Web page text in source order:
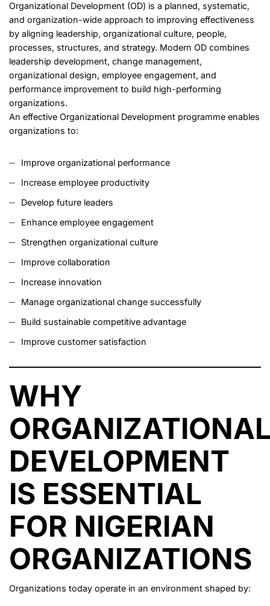
Organizational Development (OD) is a planned, systematic,
and organization-wide approach to improving effectiveness
by aligning leadership, organizational culture, people,
processes, structures, and strategy. Modern OD combines
leadership development, change management,
organizational design, employee engagement, and
performance improvement to build high-performing
organizations.
An effective Organizational Development programme enables
organizations to:
Improve organizational performance
Increase employee productivity
Develop future leaders
Enhance employee engagement
Strengthen organizational culture
Improve collaboration
Increase innovation
Manage organizational change successfully
Build sustainable competitive advantage
Improve customer satisfaction
WHY
DEVELOPMENT
IS ESSENTIAL
FOR NIGERIAN
ORGANIZATIONS
Organizations today operate in an environment shaped by: